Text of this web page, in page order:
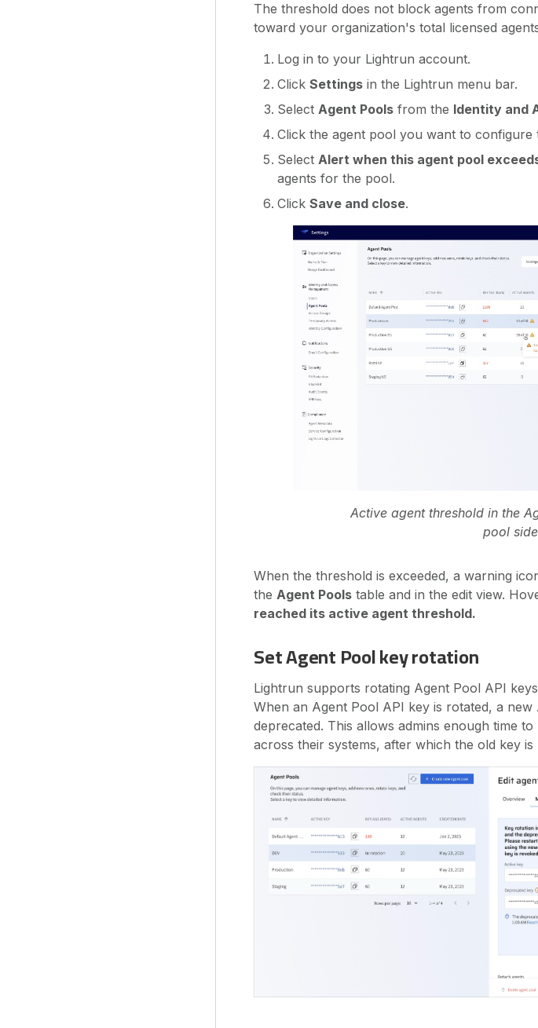
The threshold does not block agents from
toward your organization's total licensed
Log in to your Lightrun account.
Click Settings in the Lightrun menu bar.
Select Agent Pools from the Identity and
Click the agent pool you want to configure
Select Alert when this agent pool
agents for the pool.
Click Save and close.
Active agent threshold in the
pool
When the threshold is exceeded, a warning
the Agent Pools table and in the edit view.
reached its active agent threshold.
Set Agent Pool key rotation
Lightrun supports rotating Agent Pool API
When an Agent Pool API key is rotated, a
deprecated. This allows admins enough time
across their systems, after which the old key is